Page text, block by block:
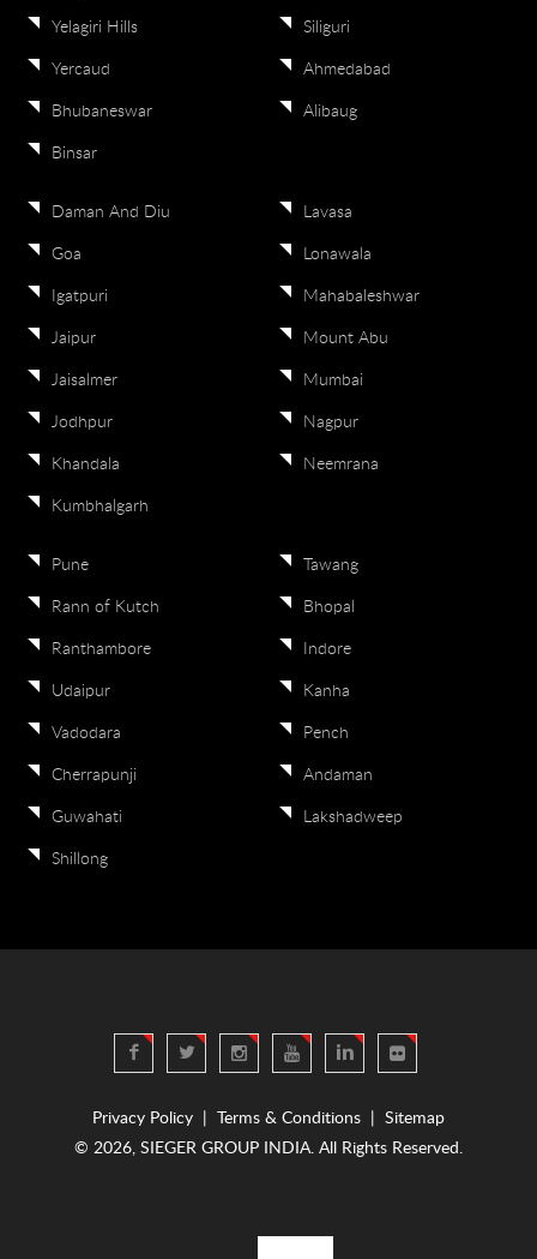
Yelagiri Hills
Yercaud
Bhubaneswar
Binsar
Siliguri
Ahmedabad
Alibaug
Daman And Diu
Goa
Igatpuri
Jaipur
Jaisalmer
Jodhpur
Khandala
Kumbhalgarh
Lavasa
Lonawala
Mahabaleshwar
Mount Abu
Mumbai
Nagpur
Neemrana
Pune
Rann of Kutch
Ranthambore
Udaipur
Vadodara
Cherrapunji
Guwahati
Shillong
Tawang
Bhopal
Indore
Kanha
Pench
Andaman
Lakshadweep
Privacy Policy Terms & Conditions
Sitemap
© 2026, SIEGER GROUP INDIA. All Rights Reserved.